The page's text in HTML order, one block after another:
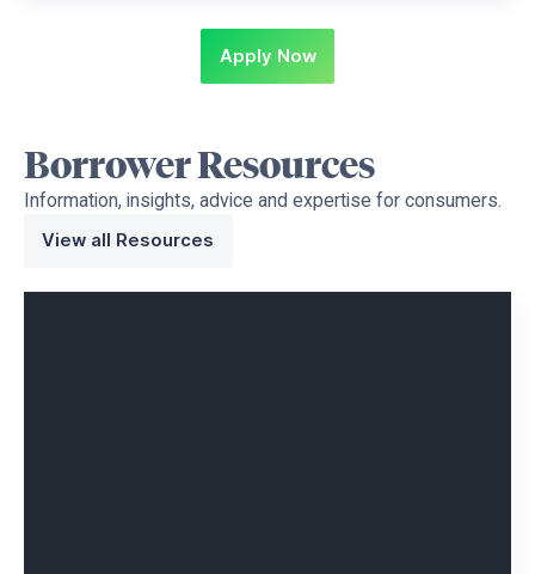
Apply Now
BorrowerResources
Information, insights, advice and expertise for consumers.
View all Resources